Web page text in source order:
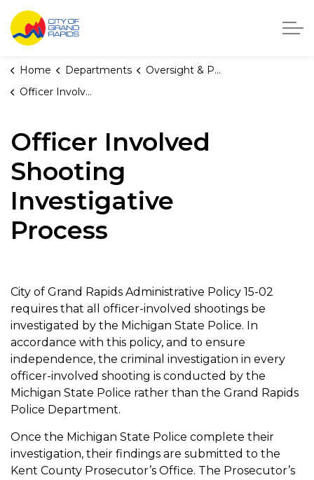
City of Grand Rapids, Michigan
Home Departments
Oversight & Public Accountability
Officer Involved Shooting Investigative Process
Officer Involved
Shooting
Investigative
Process
City of Grand Rapids Administrative Policy 15-02
requires that all officer-involved shootings be
investigated by the Michigan State Police. In
accordance with this policy, and to ensure
independence, the criminal investigation in every
officer-involved shooting is conducted by the
Michigan State Police rather than the Grand Rapids
Police Department.
Once the Michigan State Police complete their
investigation, their findings are submitted to the
Kent County Prosecutor’s Office. The Prosecutor’s